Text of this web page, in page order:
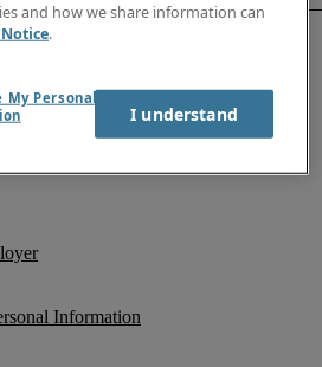
Information
and how we share information can
.
My Personal
I understand